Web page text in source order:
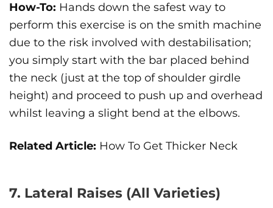
How-To: Hands down the safest way to
perform this exercise is on the smith machine
due to the risk involved with destabilisation;
you simply start with the bar placed behind
the neck (just at the top of shoulder girdle
height) and proceed to push up and overhead
whilst leaving a slight bend at the elbows.
Related Article: How To Get Thicker Neck
7. Lateral Raises (All Varieties)